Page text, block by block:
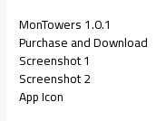
MonTowers 1.0.1
Purchase and Download
Screenshot 1
Screenshot 2
App Icon